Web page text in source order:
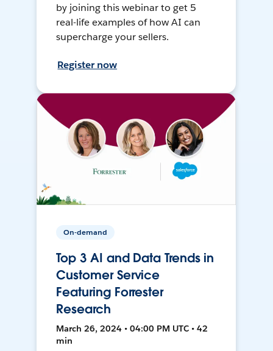
by joining this webinar to get 5
real-life examples of how AI can
supercharge your sellers.
Register now
On-demand
Top 3 AI and Data Trends in
Customer Service
Featuring Forrester
Research
March 26, 2024 • 04:00 PM UTC • 42
min